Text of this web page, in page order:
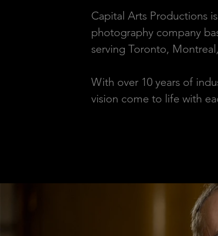
Capital Arts Productions
photography company
serving Toronto,
With over 10 years of
vision come to life with